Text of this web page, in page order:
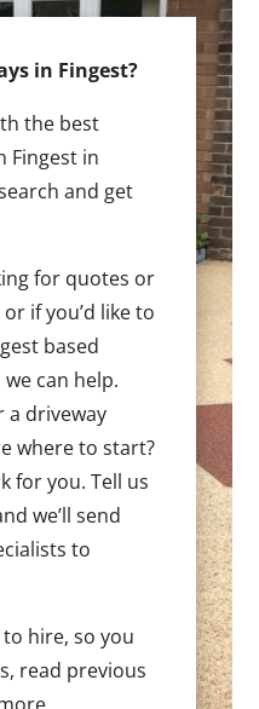
in Fingest?
the best
Fingest in
and get
for quotes or
if you’d like to
based
can help.
a driveway
where to start?
for you. Tell us
we’ll send
to
hire, so you
read previous